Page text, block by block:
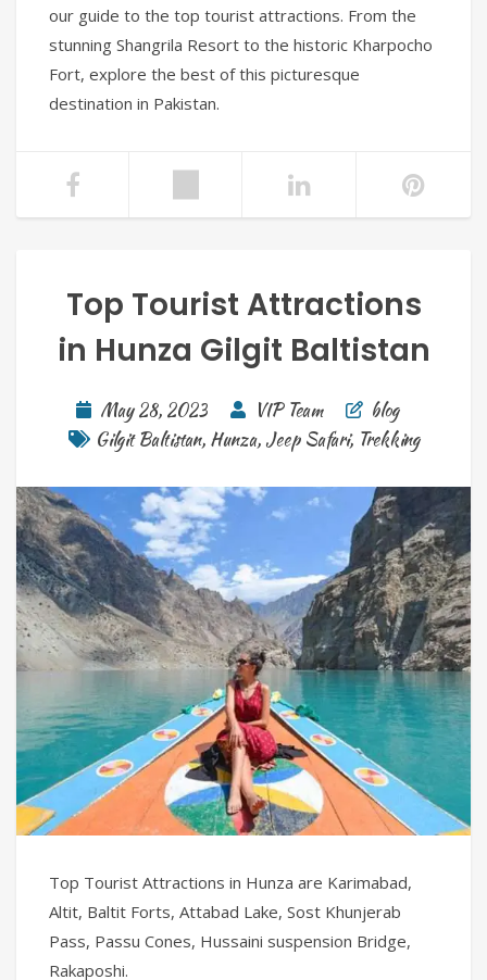
our guide to the top tourist attractions. From the
stunning Shangrila Resort to the historic Kharpocho
Fort, explore the best of this picturesque
destination in Pakistan.
Top Tourist Attractions
in Hunza Gilgit Baltistan
May 28, 2023 VIP Team
blog
Gilgit Baltistan, Hunza, Jeep Safari, Trekking
Top Tourist Attractions in Hunza are Karimabad,
Altit, Baltit Forts, Attabad Lake, Sost Khunjerab
Pass, Passu Cones, Hussaini suspension Bridge,
Rakaposhi.